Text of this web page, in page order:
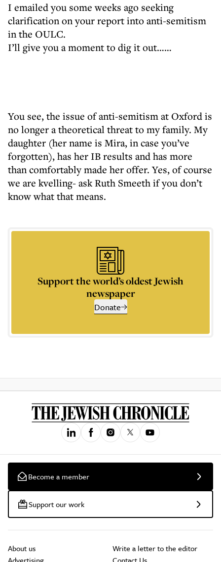
I emailed you some weeks ago seeking
clarification on your report into anti-semitism
in the OULC.
I’ll give you a moment to dig it out……
You see, the issue of anti-semitism at Oxford is
no longer a theoretical threat to my family. My
daughter (her name is Mira, in case you’ve
forgotten), has her IB results and has more
than comfortably made her offer. Yes, of course
we are kvelling- ask Ruth Smeeth if you don’t
know what that means.
Support the world’s oldest Jewish
newspaper
Donate
Become a member
Support our work
About us
Write a letter to the editor